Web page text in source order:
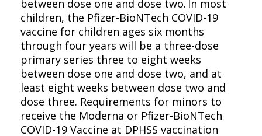
between dose one and dose two. In most
children, the Pfizer-BioNTech COVID-19
vaccine for children ages six months
through four years will be a three-dose
primary series three to eight weeks
between dose one and dose two, and at
least eight weeks between dose two and
dose three. Requirements for minors to
receive the Moderna or Pfizer-BioNTech
COVID-19 Vaccine at DPHSS vaccination